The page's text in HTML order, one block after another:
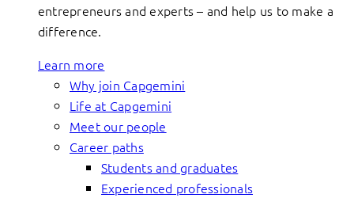
entrepreneurs and experts – and help us to make a
difference.
Learn more
Why join Capgemini
Life at Capgemini
Meet our people
Career paths
Students and graduates
Experienced professionals